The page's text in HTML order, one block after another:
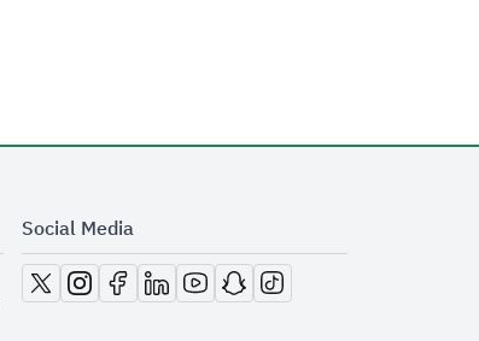
Social Media
opens in new window
opens in new window
opens in new window
opens in new window
opens in new window
opens in new window
opens in new window